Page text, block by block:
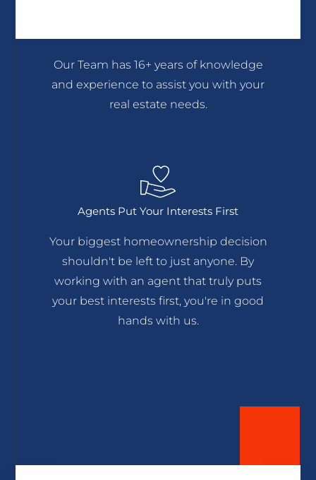
Our Team has 16+ years of knowledge
and experience to assist you with your
real estate needs.
Agents Put Your Interests First
Your biggest homeownership decision
shouldn't be left to just anyone. By
working with an agent that truly puts
your best interests first, you're in good
hands with us.